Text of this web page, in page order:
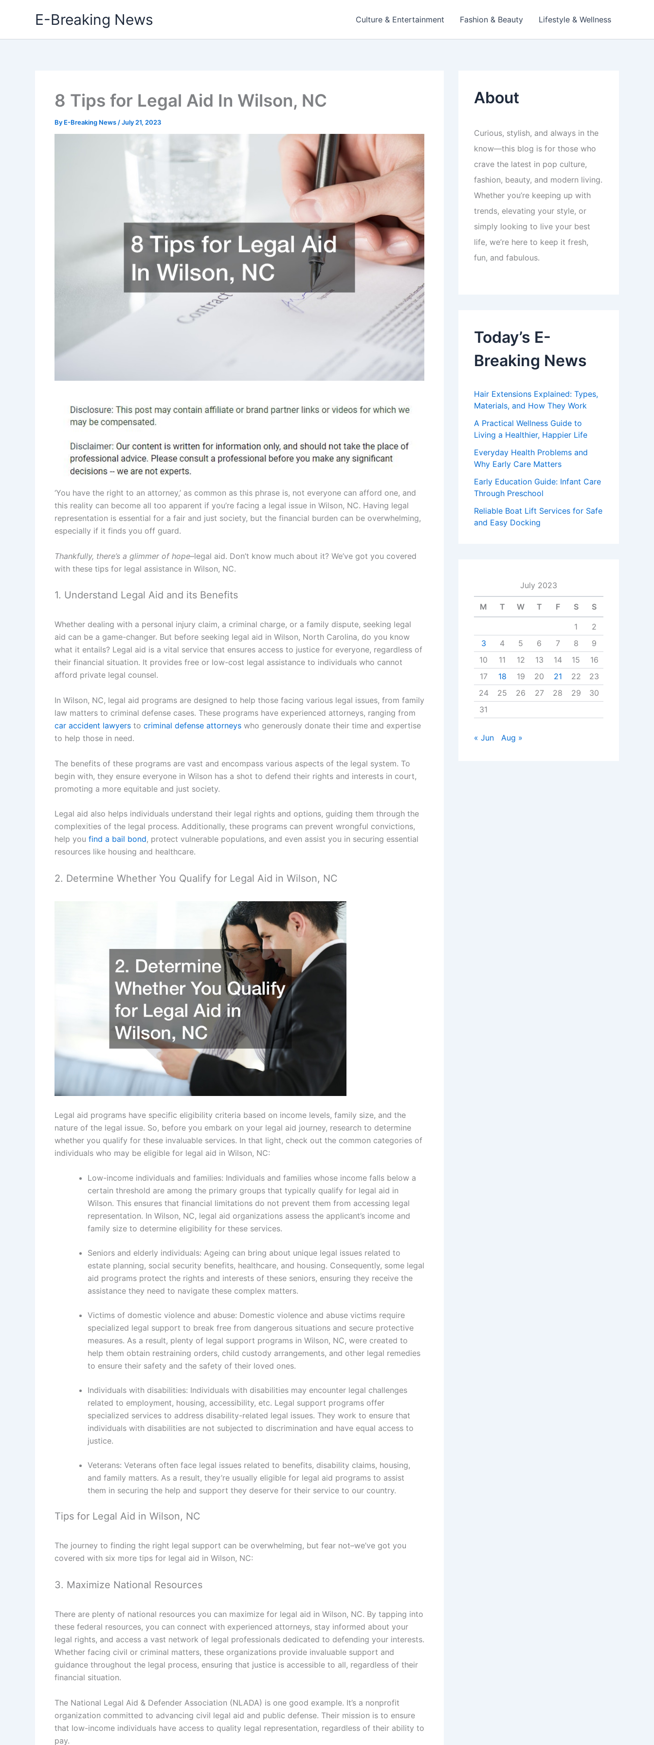
E-Breaking News Culture & Entertainment Fashion & Beauty Lifestyle & Wellness
8 Tips for Legal Aid In Wilson, NC
By E-Breaking News /July 21, 2023
‘You have the right to an attorney,’ as common as this phrase is, not everyone can afford one, and
this reality can become all too apparent if you’re facing a legal issue in Wilson, NC. Having legal
representation is essential for a fair and just society, but the financial burden can be overwhelming,
especially if it finds you off guard.
Thankfully, there’s a glimmer of hope–legal aid. Don’t know much about it? We’ve got you covered
with these tips for legal assistance in Wilson, NC.
1. Understand Legal Aid and its Benefits
Whether dealing with a personal injury claim, a criminal charge, or a family dispute, seeking legal
aid can be a game-changer. But before seeking legal aid in Wilson, North Carolina, do you know
what it entails? Legal aid is a vital service that ensures access to justice for everyone, regardless of
their financial situation. It provides free or low-cost legal assistance to individuals who cannot
afford private legal counsel.
In Wilson, NC, legal aid programs are designed to help those facing various legal issues, from family
law matters to criminal defense cases. These programs have experienced attorneys, ranging from
car accident lawyers to criminal defense attorneys who generously donate their time and expertise
to help those in need.
The benefits of these programs are vast and encompass various aspects of the legal system. To
begin with, they ensure everyone in Wilson has a shot to defend their rights and interests in court,
promoting a more equitable and just society.
Legal aid also helps individuals understand their legal rights and options, guiding them through the
complexities of the legal process. Additionally, these programs can prevent wrongful convictions,
help you find a bail bond, protect vulnerable populations, and even assist you in securing essential
resources like housing and healthcare.
2. Determine Whether You Qualify for Legal Aid in Wilson, NC
Legal aid programs have specific eligibility criteria based on income levels, family size, and the
nature of the legal issue. So, before you embark on your legal aid journey, research to determine
whether you qualify for these invaluable services. In that light, check out the common categories of
individuals who may be eligible for legal aid in Wilson, NC:
Low-income individuals and families: Individuals and families whose income falls below a
certain threshold are among the primary groups that typically qualify for legal aid in
Wilson. This ensures that financial limitations do not prevent them from accessing legal
representation. In Wilson, NC, legal aid organizations assess the applicant’s income and
family size to determine eligibility for these services.
Seniors and elderly individuals: Ageing can bring about unique legal issues related to
estate planning, social security benefits, healthcare, and housing. Consequently, some legal
aid programs protect the rights and interests of these seniors, ensuring they receive the
assistance they need to navigate these complex matters.
Victims of domestic violence and abuse: Domestic violence and abuse victims require
specialized legal support to break free from dangerous situations and secure protective
measures. As a result, plenty of legal support programs in Wilson, NC, were created to
help them obtain restraining orders, child custody arrangements, and other legal remedies
to ensure their safety and the safety of their loved ones.
Individuals with disabilities: Individuals with disabilities may encounter legal challenges
related to employment, housing, accessibility, etc. Legal support programs offer
specialized services to address disability-related legal issues. They work to ensure that
individuals with disabilities are not subjected to discrimination and have equal access to
justice.
Veterans: Veterans often face legal issues related to benefits, disability claims, housing,
and family matters. As a result, they’re usually eligible for legal aid programs to assist
them in securing the help and support they deserve for their service to our country.
Tips for Legal Aid in Wilson, NC
The journey to finding the right legal support can be overwhelming, but fear not–we’ve got you
covered with six more tips for legal aid in Wilson, NC:
3. Maximize National Resources
There are plenty of national resources you can maximize for legal aid in Wilson, NC. By tapping into
these federal resources, you can connect with experienced attorneys, stay informed about your
legal rights, and access a vast network of legal professionals dedicated to defending your interests.
Whether facing civil or criminal matters, these organizations provide invaluable support and
guidance throughout the legal process, ensuring that justice is accessible to all, regardless of their
financial situation.
The National Legal Aid & Defender Association (NLADA) is one good example. It’s a nonprofit
organization committed to advancing civil legal aid and public defense. Their mission is to ensure
that low-income individuals have access to quality legal representation, regardless of their ability to
pay.
About
Curious, stylish, and always in the
know—this blog is for those who
crave the latest in pop culture,
fashion, beauty, and modern living.
Whether you’re keeping up with
trends, elevating your style, or
simply looking to live your best
life, we’re here to keep it fresh,
fun, and fabulous.
Today’s E-
Breaking News
Hair Extensions Explained: Types,
Materials, and How They Work
A Practical Wellness Guide to
Living a Healthier, Happier Life
Everyday Health Problems and
Why Early Care Matters
Early Education Guide: Infant Care
Through Preschool
Reliable Boat Lift Services for Safe
and Easy Docking
July 2023
M T W T F S S
1
2
3
4 5 6 7 8
9
10
11 12 13 14 15
16
17
18 19 20 21 22
23
24
25 26 27 28 29
30
31
« Jun Aug »